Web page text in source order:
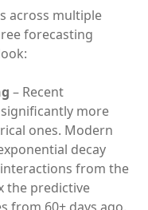
across multiple
forecasting
– Recent
more
ones. Modern
decay
from the
the predictive